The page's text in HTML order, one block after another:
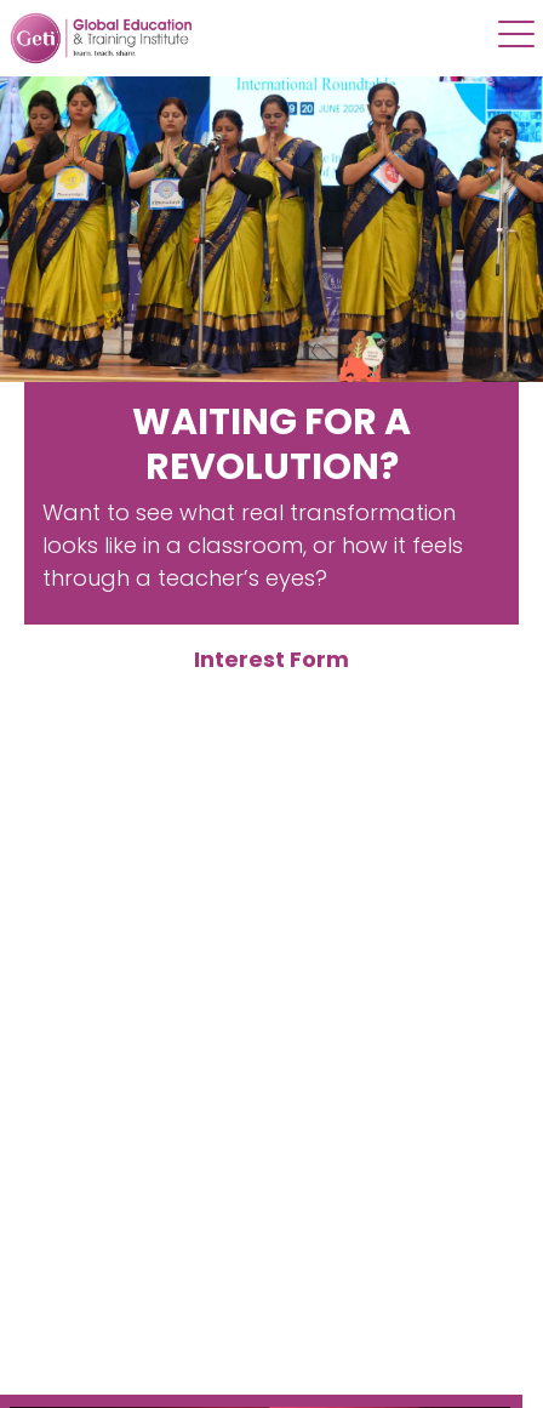
WAITING FOR A
REVOLUTION?
Want to see what real transformation
looks like in a classroom, or how it feels
through a teacher’s eyes?
Interest Form